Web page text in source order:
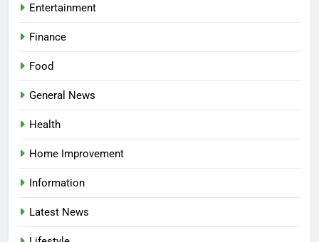
Entertainment
Finance
Food
General News
Health
Home Improvement
Information
Latest News